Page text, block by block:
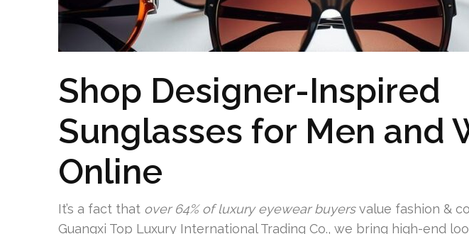
Shop Designer-Inspired
Sunglasses for Men and
Online
It’s a fact that over 64% of luxury eyewear buyersvalue fashion &
Guangxi Top Luxury International Trading Co., we bring high-end